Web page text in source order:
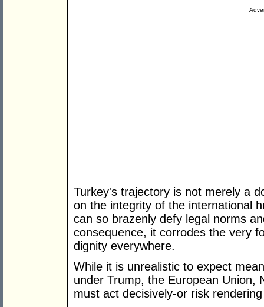
Turkey's trajectory is not merely a
on the integrity of the international
can so brazenly defy legal norms
consequence, it corrodes the very
dignity everywhere.
While it is unrealistic to expect
under Trump, the European Union,
must act decisively-or risk